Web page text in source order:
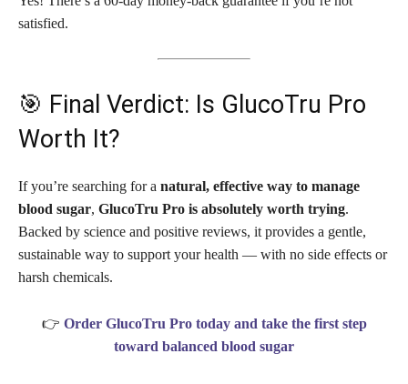
satisfied.
🎯 Final Verdict: Is GlucoTru Pro
Worth It?
If you’re searching for a natural, effective way to manage
blood sugar, GlucoTru Pro is absolutely worth trying.
Backed by science and positive reviews, it provides a gentle,
sustainable way to support your health — with no side effects or
harsh chemicals.
👉 Order GlucoTru Pro today and take the first step
toward balanced blood sugar